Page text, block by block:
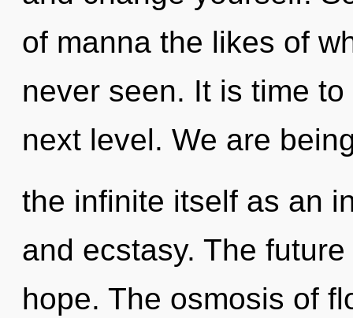
of manna the likes of
never seen. It is time
next level. We are
the infinite itself as an
and ecstasy. The
hope. The osmosis of